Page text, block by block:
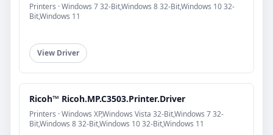
Printers · Windows 7 32-Bit,Windows 8 32-Bit,Windows 10 32-
Bit,Windows 11
View Driver
Ricoh™ Ricoh.MP.C3503.Printer.Driver
Printers · Windows XP,Windows Vista 32-Bit,Windows 7 32-
Bit,Windows 8 32-Bit,Windows 10 32-Bit,Windows 11